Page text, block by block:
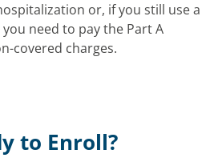
or, if you still use a
need to pay the Part A
covered charges.
to Enroll?